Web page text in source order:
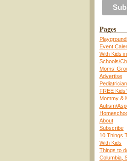
Pages
Event
With Kids
Schools/
Moms’
Advertise
FREE
Mommy &
Autism/
About
Subscribe
10 Things
With Kids
Things to
Columbia,